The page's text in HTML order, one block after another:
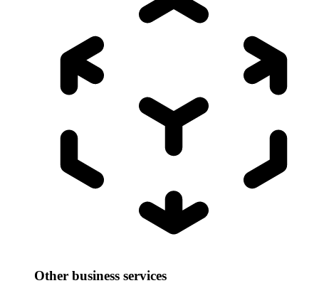
Other business services